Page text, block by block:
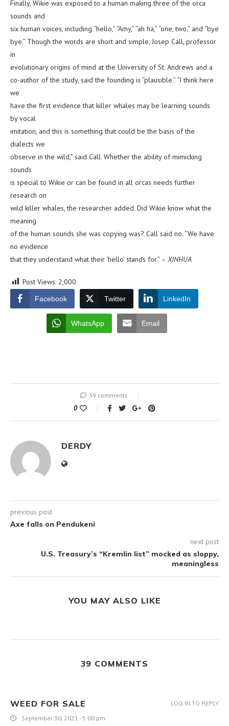
Finally, Wikie was exposed to a human making three of the orca
sounds and
six human voices, including “hello,” “Amy,” “ah ha,” “one, two,” and “bye
bye.” Though the words are short and simple, Josep Call, professor
in
evolutionary origins of mind at the University of St. Andrews and a
co-author of the study, said the founding is “plausible.” “I think here
we
have the first evidence that killer whales may be learning sounds
by vocal
imitation, and this is something that could be the basis of the
dialects we
observe in the wild,” said Call. Whether the ability of mimicking
sounds
is special to Wikie or can be found in all orcas needs further
research on
wild killer whales, the researcher added. Did Wikie know what the
meaning
of the human sounds she was copying was? Call said no. “We have
no evidence
that they understand what their ‘hello’ stands for.” – XINHUA
Post Views: 2,000
Facebook Twitter LinkedIn
WhatsApp Email
39 comments
0
DERDY
previous post
Axe falls on Pendukeni
next post
U.S. Treasury’s “Kremlin list” mocked as sloppy,
meaningless
YOU MAY ALSO LIKE
39 COMMENTS
WEED FOR SALE
September 30, 2021 - 5:00 pm
LOG IN TO REPLY